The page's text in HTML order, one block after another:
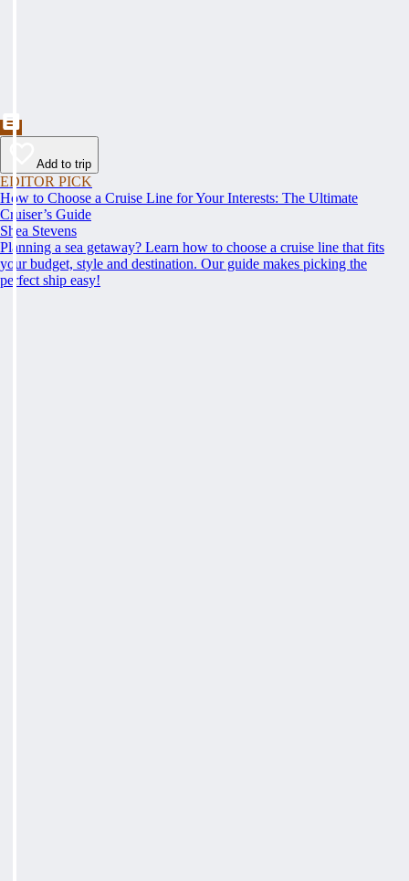
Add to trip
EDITOR PICK
How to Choose a Cruise Line for Your Interests: The Ultimate
Cruiser’s Guide
Shea Stevens
Planning a sea getaway? Learn how to choose a cruise line that fits
your budget, style and destination. Our guide makes picking the
perfect ship easy!